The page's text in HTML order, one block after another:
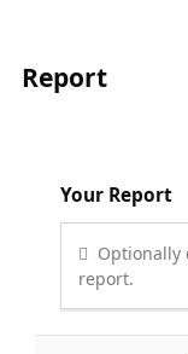
Report
Your Report
Optionally
report.